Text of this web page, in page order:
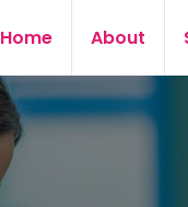
Home About